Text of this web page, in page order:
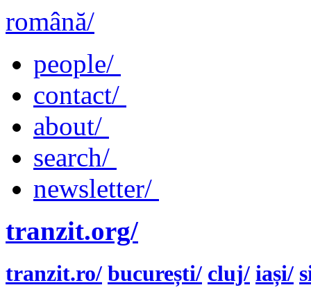
română/
people/
contact/
about/
search/
newsletter/
tranzit.org/
tranzit.ro/ bucurești/ cluj/ iași/